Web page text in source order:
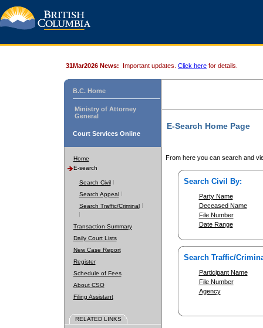
31Mar2026 News: Important updates. Click here for details.
B.C. Home
Ministry of Attorney
General
Court Services Online
Home
E-search
Search Civil
Search Appeal
Search Traffic/Criminal
Transaction Summary
Daily Court Lists
New Case Report
Register
Schedule of Fees
About CSO
Filing Assistant
RELATED LINKS
E-Search Home Page
From here you can search and
Search Civil By:
Party Name
Deceased Name
File Number
Date Range
Search Traffic/
Participant Name
File Number
Agency